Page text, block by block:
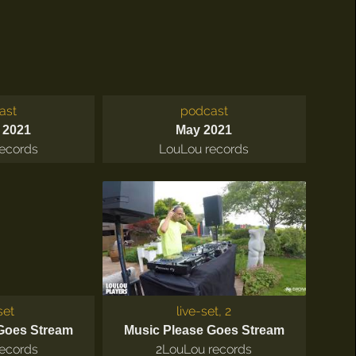
podcast
May 2021
LouLou records
Stream
live-set, 2
Music Please Goes Stream
2LouLou records